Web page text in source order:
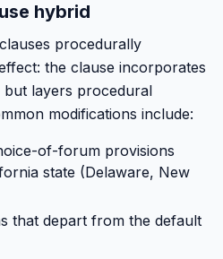
hybrid
procedurally
the clause incorporates
layers procedural
modifications include:
of-forum provisions
state (Delaware, New
that depart from the default